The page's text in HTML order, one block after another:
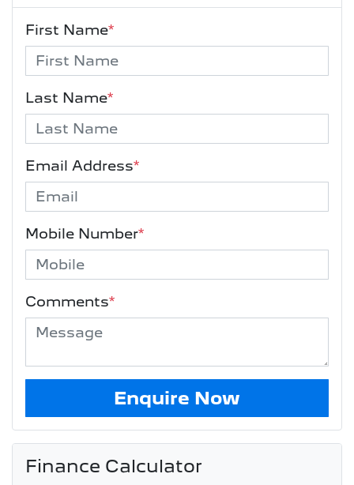
First Name*
Last Name*
Email Address*
Mobile Number*
Comments*
Enquire Now
Finance Calculator